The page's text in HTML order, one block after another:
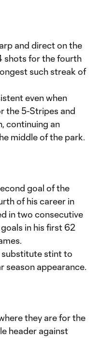
and direct on the
shots for the fourth
such streak of
even when
the 5-Stripes and
continuing an
middle of the park.
goal of the
of his career in
in two consecutive
in his first 62
substitute stint to
season appearance.
they are for the
header against